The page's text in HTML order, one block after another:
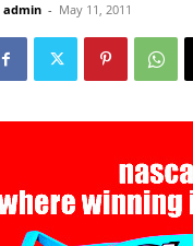
admin - May 11, 2011